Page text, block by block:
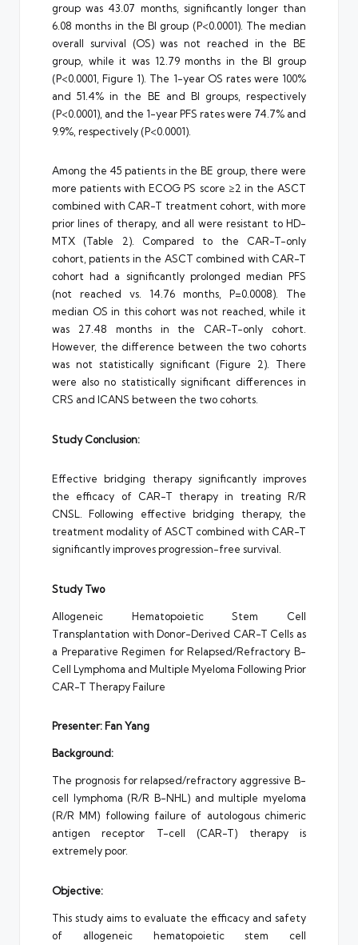
group was 43.07 months, significantly longer than
6.08 months in the BI group (P<0.0001). The median
overall survival (OS) was not reached in the BE
group, while it was 12.79 months in the BI group
(P<0.0001, Figure 1). The 1-year OS rates were 100%
and 51.4% in the BE and BI groups, respectively
(P<0.0001), and the 1-year PFS rates were 74.7% and
9.9%, respectively (P<0.0001).
Among the 45 patients in the BE group, there were
more patients with ECOG PS score ≥2 in the ASCT
combined with CAR-T treatment cohort, with more
prior lines of therapy, and all were resistant to HD-
MTX (Table 2). Compared to the CAR-T-only
cohort, patients in the ASCT combined with CAR-T
cohort had a significantly prolonged median PFS
(not reached vs. 14.76 months, P=0.0008). The
median OS in this cohort was not reached, while it
was 27.48 months in the CAR-T-only cohort.
However, the difference between the two cohorts
was not statistically significant (Figure 2). There
were also no statistically significant differences in
CRS and ICANS between the two cohorts.
Study Conclusion:
Effective bridging therapy significantly improves
the efficacy of CAR-T therapy in treating R/R
CNSL. Following effective bridging therapy, the
treatment modality of ASCT combined with CAR-T
significantly improves progression-free survival.
Study Two
Allogeneic Hematopoietic Stem Cell
Transplantation with Donor-Derived CAR-T Cells as
a Preparative Regimen for Relapsed/Refractory B-
Cell Lymphoma and Multiple Myeloma Following Prior
CAR-T Therapy Failure
Presenter: Fan Yang
Background:
The prognosis for relapsed/refractory aggressive B-
cell lymphoma (R/R B-NHL) and multiple myeloma
(R/R MM) following failure of autologous chimeric
antigen receptor T-cell (CAR-T) therapy is
extremely poor.
Objective:
This study aims to evaluate the efficacy and safety
of allogeneic hematopoietic stem cell